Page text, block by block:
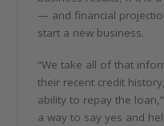
— and financial
start a new business.
“We take all of that
their recent credit
ability to repay the
a way to say yes and